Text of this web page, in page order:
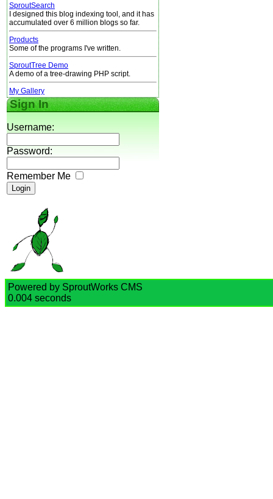
SproutSearch
I designed this blog indexing tool, and it has
accumulated over 6 million blogs so far.
Products
Some of the programs I've written.
SproutTree Demo
A demo of a tree-drawing PHP script.
My Gallery
Sign In
Username:
Password:
Remember Me
Powered by SproutWorks CMS
0.004 seconds